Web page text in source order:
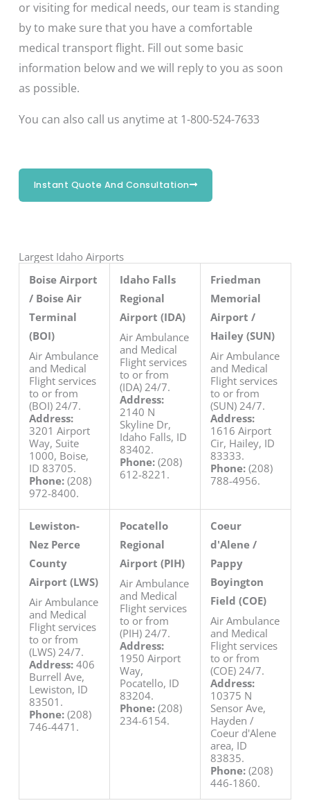
or visiting for medical needs, our team is standing
by to make sure that you have a comfortable
medical transport flight. Fill out some basic
information below and we will reply to you as soon
as possible.
You can also call us anytime at 1-800-524-7633
Instant Quote And Consultation
Largest Idaho Airports
Boise Airport
/ Boise Air
Terminal
(BOI)
Air Ambulance
and Medical
Flight services
to or from
(BOI) 24/7.
Address:
3201 Airport
Way, Suite
1000, Boise,
ID 83705.
Phone: (208)
972-8400.
Idaho Falls
Regional
Airport (IDA)
Air Ambulance
and Medical
Flight services
to or from
(IDA) 24/7.
Address:
2140 N
Skyline Dr,
Idaho Falls, ID
83402.
Phone: (208)
612-8221.
Friedman
Memorial
Airport /
Hailey (SUN)
Air Ambulance
and Medical
Flight services
to or from
(SUN) 24/7.
Address:
1616 Airport
Cir, Hailey, ID
83333.
Phone: (208)
788-4956.
Lewiston-
Nez Perce
County
Airport (LWS)
Air Ambulance
and Medical
Flight services
to or from
(LWS) 24/7.
Address: 406
Burrell Ave,
Lewiston, ID
83501.
Phone: (208)
746-4471.
Pocatello
Regional
Airport (PIH)
Air Ambulance
and Medical
Flight services
to or from
(PIH) 24/7.
Address:
1950 Airport
Way,
Pocatello, ID
83204.
Phone: (208)
234-6154.
Coeur
d'Alene /
Pappy
Boyington
Field (COE)
Air Ambulance
and Medical
Flight services
to or from
(COE) 24/7.
Address:
10375 N
Sensor Ave,
Hayden /
Coeur d'Alene
area, ID
83835.
Phone: (208)
446-1860.